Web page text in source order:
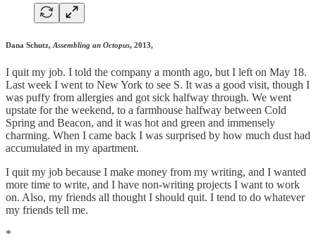
Dana Schutz, Assembling an Octopus, 2013,
I quit my job. I told the company a month ago, but I left on May 18.
Last week I went to New York to see S. It was a good visit, though I
was puffy from allergies and got sick halfway through. We went
upstate for the weekend, to a farmhouse halfway between Cold
Spring and Beacon, and it was hot and green and immensely
charming. When I came back I was surprised by how much dust had
accumulated in my apartment.
I quit my job because I make money from my writing, and I wanted
more time to write, and I have non-writing projects I want to work
on. Also, my friends all thought I should quit. I tend to do whatever
my friends tell me.
*